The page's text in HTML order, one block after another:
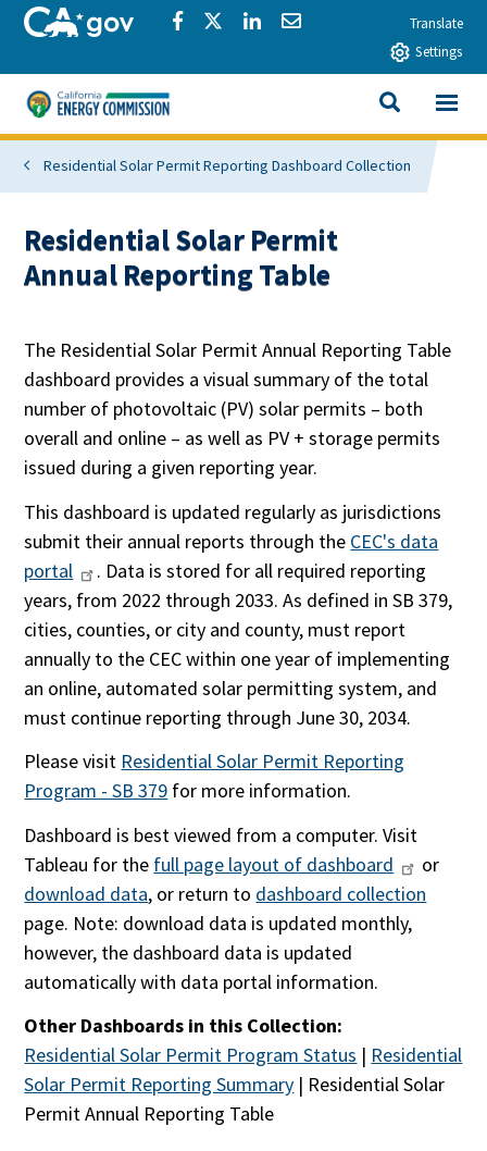
Skip to main contentCA.govShare via Facebook
Share via Twitter
Share via LinkedIn
Share via EmailTranslate
Settings
California Energy Commission
SEARCH
View All
Residential Solar Permit Reporting Dashboard Collection
Residential Solar Permit
Annual Reporting Table
The Residential Solar Permit Annual Reporting Table
dashboard provides a visual summary of the total
number of photovoltaic (PV) solar permits – both
overall and online – as well as PV + storage permits
issued during a given reporting year.
This dashboard is updated regularly as jurisdictions
submit their annual reports through the CEC's data
portal
. Data is stored for all required reporting
years, from 2022 through 2033. As defined in SB 379,
cities, counties, or city and county, must report
annually to the CEC within one year of implementing
an online, automated solar permitting system, and
must continue reporting through June 30, 2034.
Please visit Residential Solar Permit Reporting
Program - SB 379 for more information.
Dashboard is best viewed from a computer. Visit
Tableau for the full page layout of dashboard
or
download data, or return to dashboard collection
page. Note: download data is updated monthly,
however, the dashboard data is updated
automatically with data portal information.
Other Dashboards in this Collection:
Residential Solar Permit Program Status | Residential
Solar Permit Reporting Summary | Residential Solar
Permit Annual Reporting Table